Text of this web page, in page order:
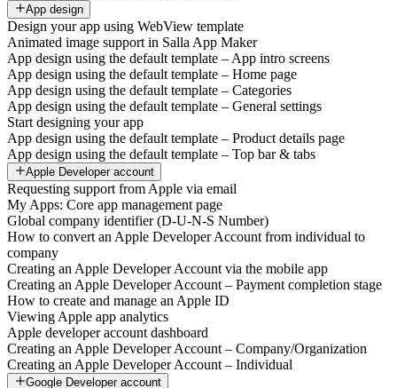
App design
Design your app using WebView template
Animated image support in Salla App Maker
App design using the default template – App intro screens
App design using the default template – Home page
App design using the default template – Categories
App design using the default template – General settings
Start designing your app
App design using the default template – Product details page
App design using the default template – Top bar & tabs
Apple Developer account
Requesting support from Apple via email
My Apps: Core app management page
Global company identifier (D-U-N-S Number)
How to convert an Apple Developer Account from individual to
company
Creating an Apple Developer Account via the mobile app
Creating an Apple Developer Account – Payment completion stage
How to create and manage an Apple ID
Viewing Apple app analytics
Apple developer account dashboard
Creating an Apple Developer Account – Company/Organization
Creating an Apple Developer Account – Individual
Google Developer account